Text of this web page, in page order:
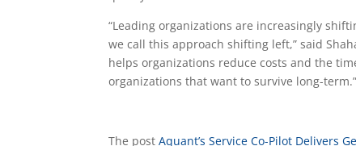
“Leading organizations are increasingly
we call this approach shifting left,” said
helps organizations reduce costs and the
organizations that want to survive long-term.”
The postAquant’s Service Co-Pilot Delivers